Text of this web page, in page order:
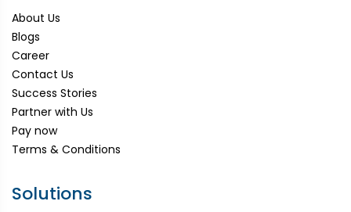
About Us
Blogs
Career
Contact Us
Success Stories
Partner with Us
Pay now
Terms & Conditions
Solutions